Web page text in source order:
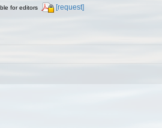
for editors [request]